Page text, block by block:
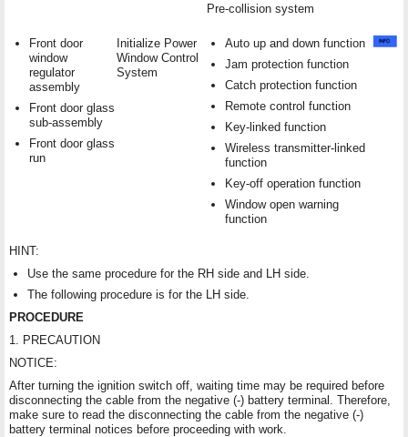
Pre-collision system
Front door
window
regulator
assembly
Front door glass
sub-assembly
Front door glass
run
Initialize Power
Window Control
System
Auto up and down function
Jam protection function
Catch protection function
Remote control function
Key-linked function
Wireless transmitter-linked
function
Key-off operation function
Window open warning
function
HINT:
Use the same procedure for the RH side and LH side.
The following procedure is for the LH side.
PROCEDURE
1. PRECAUTION
NOTICE:
After turning the ignition switch off, waiting time may be required before
disconnecting the cable from the negative (-) battery terminal. Therefore,
make sure to read the disconnecting the cable from the negative (-)
battery terminal notices before proceeding with work.